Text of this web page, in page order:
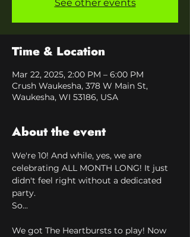
See other events
Time & Location
Mar 22, 2025, 2:00 PM – 6:00 PM
Crush Waukesha, 378 W Main St,
Waukesha, WI 53186, USA
About the event
We're 10! And while, yes, we are
celebrating ALL MONTH LONG! It just
didn't feel right without a dedicated
party.
So...
We got The Heartbursts to play! Now